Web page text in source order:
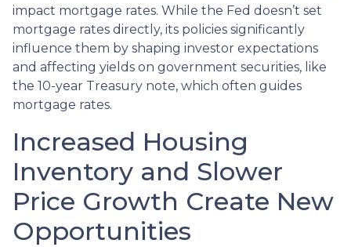
impact mortgage rates. While the Fed doesn’t set
mortgage rates directly, its policies significantly
influence them by shaping investor expectations
and affecting yields on government securities, like
the 10-year Treasury note, which often guides
mortgage rates.
Increased Housing
Inventory and Slower
Price Growth Create New
Opportunities